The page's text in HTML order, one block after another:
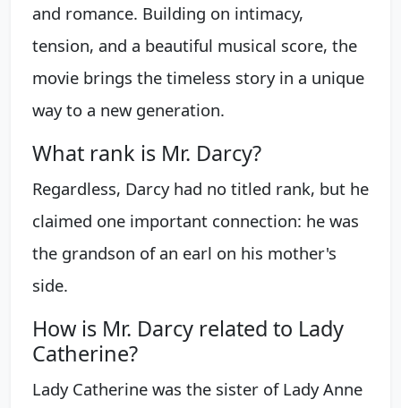
and romance. Building on intimacy,
tension, and a beautiful musical score, the
movie brings the timeless story in a unique
way to a new generation.
What rank is Mr. Darcy?
Regardless, Darcy had no titled rank, but he
claimed one important connection: he was
the grandson of an earl on his mother's
side.
How is Mr. Darcy related to Lady
Catherine?
Lady Catherine was the sister of Lady Anne